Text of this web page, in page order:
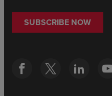
SUBSCRIBE NOW